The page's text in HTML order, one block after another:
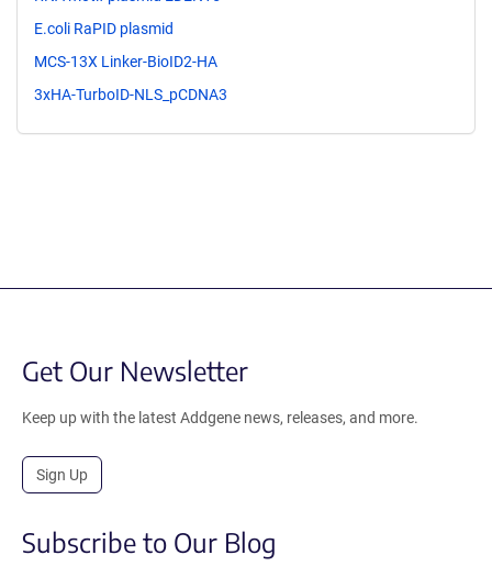
E.coli RaPID plasmid
MCS-13X Linker-BioID2-HA
3xHA-TurboID-NLS_pCDNA3
Get Our Newsletter
Keep up with the latest Addgene news, releases, and more.
Sign Up
Subscribe to Our Blog